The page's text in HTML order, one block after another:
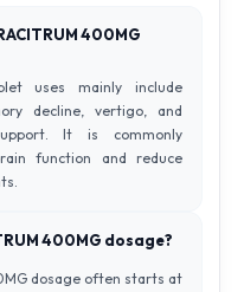
400MG
uses mainly include
decline, vertigo, and
It is commonly
function and reduce
400MG dosage?
dosage often starts at